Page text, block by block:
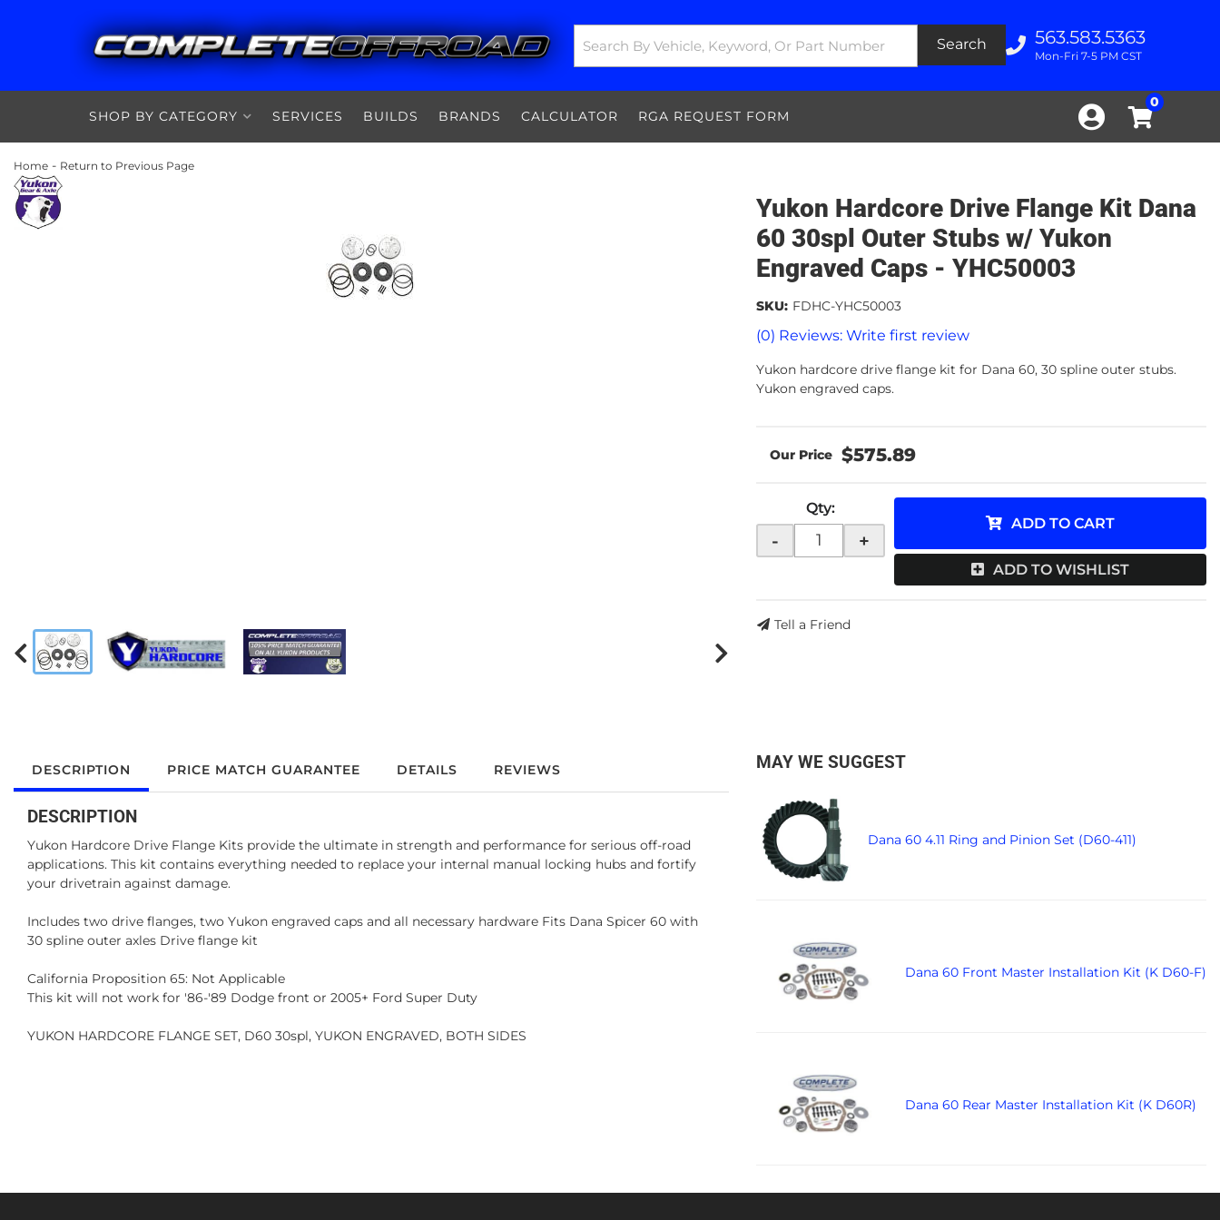
Search 563.583.5363
Mon-Fri 7-5 PM CST
0
SHOP BY CATEGORY
SERVICES BUILDS BRANDS CALCULATOR RGA REQUEST FORM
Home - Return to Previous Page
Yukon Hardcore Drive Flange Kit Dana
60 30spl Outer Stubs w/ Yukon
Engraved Caps - YHC50003
(0) Reviews: Write first review
SKU: FDHC-YHC50003
Yukon hardcore drive flange kit for Dana 60, 30 spline outer stubs.
Yukon engraved caps.
$575.89
Qty:
- +
ADD TO CART
ADD TO WISHLIST
Tell a Friend
DESCRIPTION PRICE MATCH GUARANTEE DETAILS REVIEWS
DESCRIPTION
Yukon Hardcore Drive Flange Kits provide the ultimate in strength and performance for serious off-road
applications. This kit contains everything needed to replace your internal manual locking hubs and fortify
your drivetrain against damage.
Includes two drive flanges, two Yukon engraved caps and all necessary hardware Fits Dana Spicer 60 with
30 spline outer axles Drive flange kit
California Proposition 65: Not Applicable
This kit will not work for '86-'89 Dodge front or 2005+ Ford Super Duty
YUKON HARDCORE FLANGE SET, D60 30spl, YUKON ENGRAVED, BOTH SIDES
MAY WE SUGGEST
Dana 60 4.11 Ring and Pinion Set (D60-411)
Dana 60 Front Master Installation Kit (K D60-F)
Dana 60 Rear Master Installation Kit (K D60R)